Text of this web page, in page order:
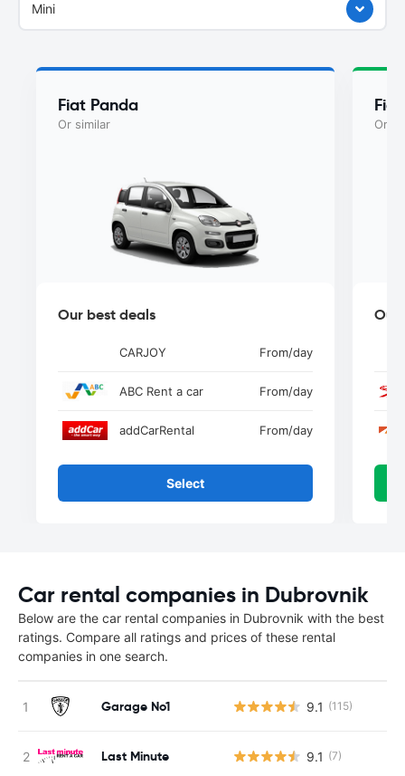
Mini
Fiat Panda
Or similar
Our best deals
CARJOY From/day
ABC Rent a car From/day
addCarRental From/day
Select
Or
Our
Car rental companies in Dubrovnik
Below are the car rental companies in Dubrovnik with the best
ratings. Compare all ratings and prices of these rental
companies in one search.
Garage No1 9.1 (115)
Last Minute 9.1 (7)